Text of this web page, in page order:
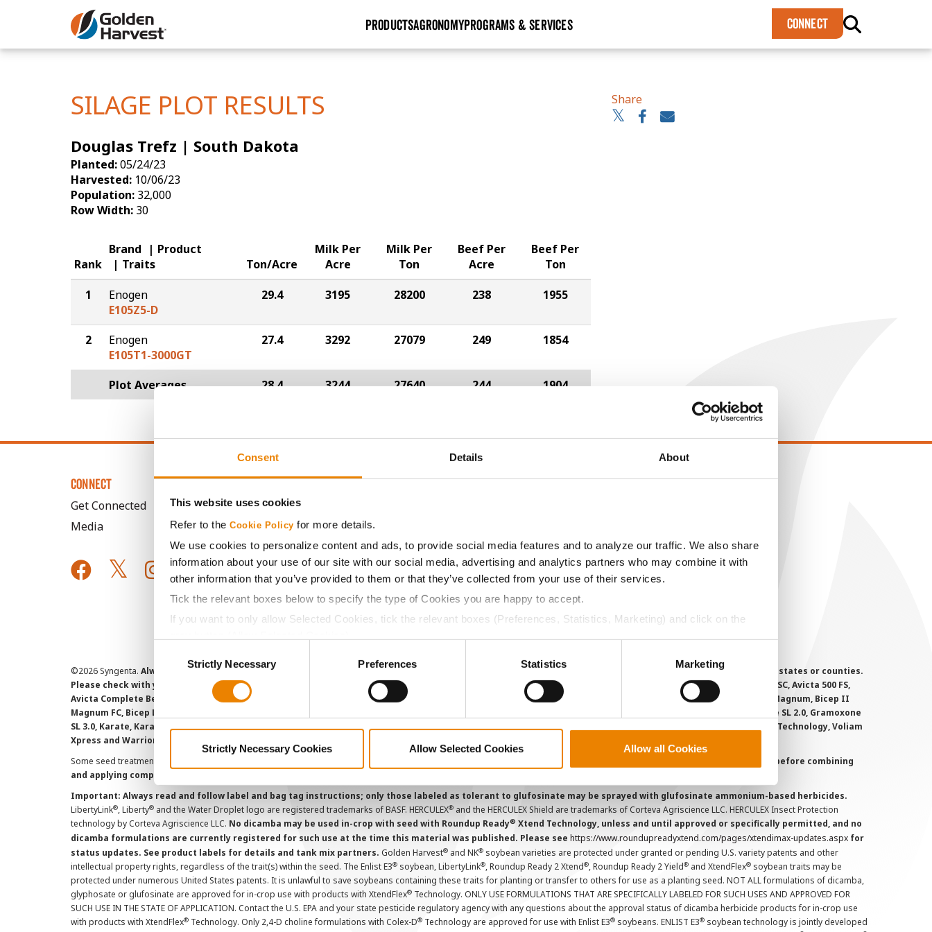
Consent Details About
This website uses cookies
Refer to the Cookie Policy for more details.
We use cookies to personalize content and ads, to provide social media features and to analyze our traffic. We also share
information about your use of our site with our social media, advertising and analytics partners who may combine it with
other information that you’ve provided to them or that they’ve collected from your use of their services.
Tick the relevant boxes below to specify the type of Cookies you are happy to accept.
If you want to only allow Selected Cookies, tick the relevant boxes (Preferences, Statistics, Marketing) and click on the
SelectionStrictly Necessary Preferences Statistics Marketing
Strictly Necessary Cookies Allow Selected Cookies Allow all Cookies
Skip to Main Content
PRODUCTSAGRONOMYPROGRAMS & SERVICES CONNECT
Yield Results
SILAGE PLOT RESULTS
Douglas Trefz | South Dakota
Planted:05/24/23
Harvested: 10/06/23
Population: 32,000
Row Width: 30
Share
Rank
Brand
Product
Traits
Ton/Acre
Milk Per
Acre
Milk Per
Ton
Beef Per
Acre
Beef Per
Ton
1
Enogen
E105Z5-D
29.4 3195 28200 238 1955
2
Enogen
E105T1-3000GT
27.4 3292 27079 249 1854
Plot Averages 28.4 3244 27640 244 1904
CONNECT
Get Connected
Media
ABOUT
Become a Seed Advisor
Seed Guide
AcreOne
GHX Web Log-In
LEGAL
Privacy Policy
Cookie Policy
©2026 Syngenta. Always read and follow label instructions and overtreatment stewardship practices. Some products may not be registered for sale or use in all states or counties.
Please check with your local extension service to ensure registration status. AAtrex 4L, AAtrex 4LC, AAtrex Nine-O, Acuron, Agri-Flex, Agri-Mek 0.15 EC, Agri-Mek SC, Avicta 500 FS,
Avicta Complete Beans 500, Avicta Complete Corn 250, Avicta Duo, Avicta Duo 250 Corn, Avicta Duo Corn, Avicta Duo COT202, Avicta Duo Cotton, Besiege, Bicep II Magnum, Bicep II
Magnum FC, Bicep Lite II Magnum, Callisto Xtra, Denim, Endigo ZC, Endigo ZCX, Epi-Mek 0.15EC, Expert, Force, Force 3G, Force 6.5G, Force CS, Force Evo, Gramoxone SL 2.0, Gramoxone
SL 3.0, Karate, Karate with Zeon Technology, Lamcap, Lamcap II, Lamdec, Lexar EZ, Lumax EZ, Medal II ATZ, Minecto Pro, Opello, Proclaim, Tavium Plus VaporGrip Technology, Voliam
Xpress and Warrior II with Zeon Technology are Restricted Use Pesticides.
Some seed treatment offers are separately registered products applied to the seed as a combined slurry.
Always read individual product labels and treater instructions before combining
and applying component products.
Important: Always read and follow label and bag tag instructions; only those labeled as tolerant to glufosinate may be sprayed with glufosinate ammonium-based herbicides.
LibertyLink®, Liberty® and the Water Droplet logo are registered trademarks of BASF. HERCULEX® and the HERCULEX Shield are trademarks of Corteva Agriscience LLC. HERCULEX Insect Protection
technology by Corteva Agriscience LLC. No dicamba may be used in-crop with seed with Roundup Ready® Xtend Technology, unless and until approved or specifically permitted, and no
dicamba formulations are currently registered for such use at the time this material was published. Please see https://www.roundupreadyxtend.com/pages/xtendimax-updates.aspx for
status updates. See product labels for details and tank mix partners. Golden Harvest® and NK® soybean varieties are protected under granted or pending U.S. variety patents and other
intellectual property rights, regardless of the trait(s) within the seed. The Enlist E3® soybean, LibertyLink®, Roundup Ready 2 Xtend®, Roundup Ready 2 Yield® and XtendFlex® soybean traits may be
protected under numerous United States patents. It is unlawful to save soybeans containing these traits for planting or transfer to others for use as a planting seed. NOT ALL formulations of dicamba,
glyphosate or glufosinate are approved for in-crop use with products with XtendFlex® Technology. ONLY USE FORMULATIONS THAT ARE SPECIFICALLY LABELED FOR SUCH USES AND APPROVED FOR
SUCH USE IN THE STATE OF APPLICATION. Contact the U.S. EPA and your state pesticide regulatory agency with any questions about the approval status of dicamba herbicide products for in-crop use
with products with XtendFlex® Technology. Only 2,4-D choline formulations with Colex-D® Technology are approved for use with Enlist E3® soybeans. ENLIST E3® soybean technology is jointly developed